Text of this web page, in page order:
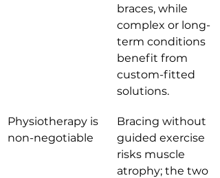
braces, while
complex or long-
term conditions
benefit from
custom-fitted
solutions.
Physiotherapy is
non-negotiable
Bracing without
guided exercise
risks muscle
atrophy; the two